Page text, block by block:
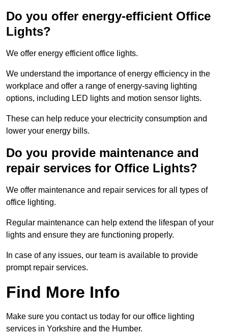
Do you offer energy-efficient Office
Lights?
We offer energy efficient office lights.
We understand the importance of energy efficiency in the
workplace and offer a range of energy-saving lighting
options, including LED lights and motion sensor lights.
These can help reduce your electricity consumption and
lower your energy bills.
Do you provide maintenance and
repair services for Office Lights?
We offer maintenance and repair services for all types of
office lighting.
Regular maintenance can help extend the lifespan of your
lights and ensure they are functioning properly.
In case of any issues, our team is available to provide
prompt repair services.
Find More Info
Make sure you contact us today for our office lighting
services in Yorkshire and the Humber.